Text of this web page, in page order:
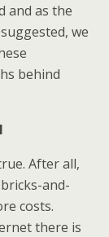
and as the
we
behind
After all,
and-
costs.
there is